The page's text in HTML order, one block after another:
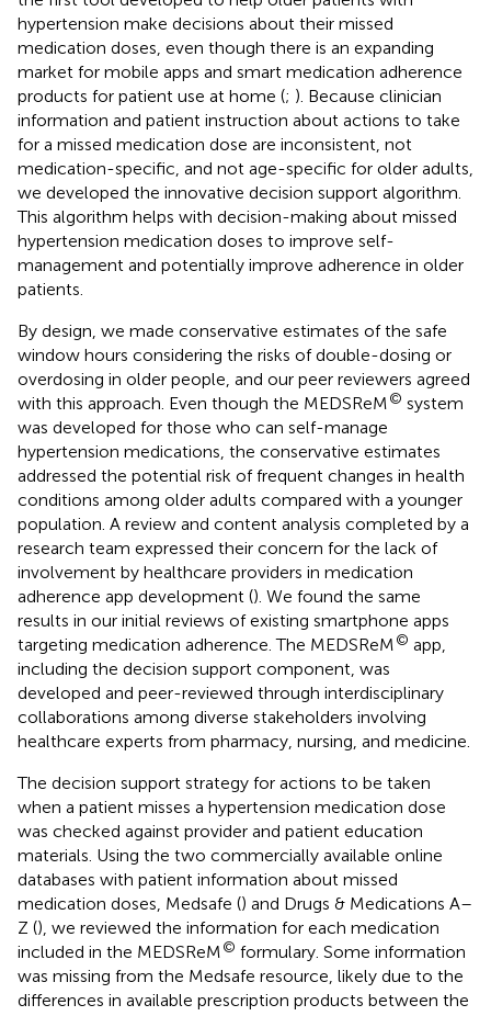
hypertension make decisions about their missed
medication doses, even though there is an expanding
market for mobile apps and smart medication adherence
products for patient use at home (; ). Because clinician
information and patient instruction about actions to take
for a missed medication dose are inconsistent, not
medication-specific, and not age-specific for older adults,
we developed the innovative decision support algorithm.
This algorithm helps with decision-making about missed
hypertension medication doses to improve self-
management and potentially improve adherence in older
patients.
By design, we made conservative estimates of the safe
window hours considering the risks of double-dosing or
overdosing in older people, and our peer reviewers agreed
with this approach. Even though the MEDSReM© system
was developed for those who can self-manage
hypertension medications, the conservative estimates
addressed the potential risk of frequent changes in health
conditions among older adults compared with a younger
population. A review and content analysis completed by a
research team expressed their concern for the lack of
involvement by healthcare providers in medication
adherence app development (). We found the same
results in our initial reviews of existing smartphone apps
targeting medication adherence. The MEDSReM© app,
including the decision support component, was
developed and peer-reviewed through interdisciplinary
collaborations among diverse stakeholders involving
healthcare experts from pharmacy, nursing, and medicine.
The decision support strategy for actions to be taken
when a patient misses a hypertension medication dose
was checked against provider and patient education
materials. Using the two commercially available online
databases with patient information about missed
medication doses, Medsafe () and Drugs & Medications A–
Z (), we reviewed the information for each medication
included in the MEDSReM© formulary. Some information
was missing from the Medsafe resource, likely due to the
differences in available prescription products between the